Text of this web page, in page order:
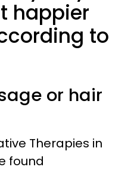
happier
to
or hair
Therapies in
found